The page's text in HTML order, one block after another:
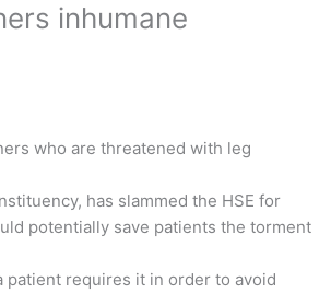
inhumane
who are threatened with leg
has slammed the HSE for
potentially save patients the torment
patient requires it in order to avoid